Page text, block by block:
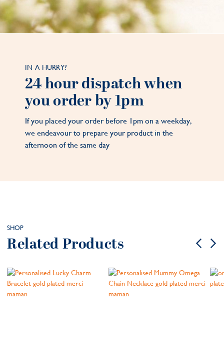
IN A HURRY?
24 hour dispatch when
you order by 1pm
If you placed your order before 1pm on a weekday,
we endeavour to prepare your product in the
afternoon of the same day
SHOP
Related Products